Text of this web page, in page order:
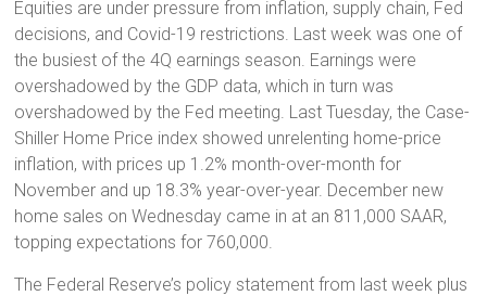
Equities are under pressure from inflation, supply chain, Fed
decisions, and Covid-19 restrictions. Last week was one of
the busiest of the 4Q earnings season. Earnings were
overshadowed by the GDP data, which in turn was
overshadowed by the Fed meeting. Last Tuesday, the Case-
Shiller Home Price index showed unrelenting home-price
inflation, with prices up 1.2% month-over-month for
November and up 18.3% year-over-year. December new
home sales on Wednesday came in at an 811,000 SAAR,
topping expectations for 760,000.
The Federal Reserve’s policy statement from last week plus